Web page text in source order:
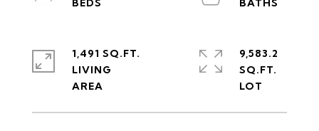
1,491 SQ.FT.
LIVING
9,583.2
SQ.FT.